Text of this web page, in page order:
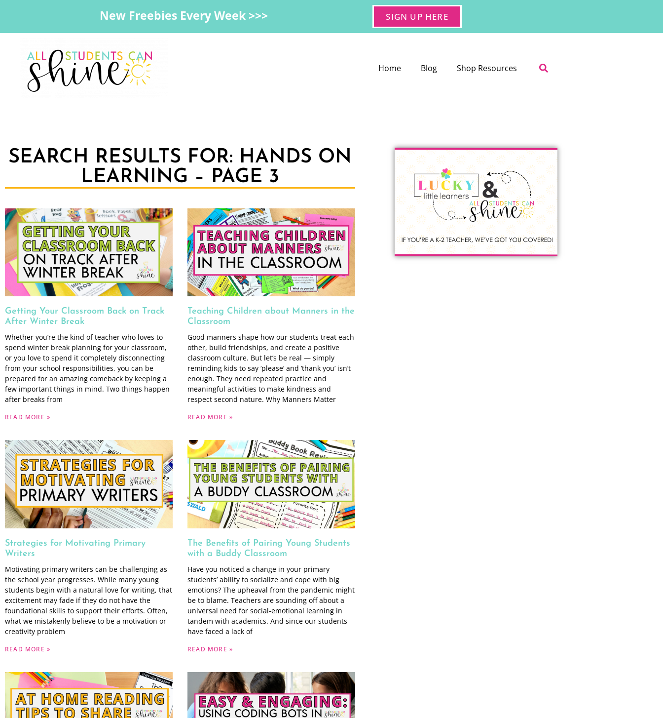
New Freebies Every Week >>> SIGN UP HERE
Home Blog Shop Resources
SEARCH RESULTS FOR: HANDS ON
LEARNING – PAGE 3
Getting Your Classroom Back on Track
After Winter Break
Whether you’re the kind of teacher who loves to
spend winter break planning for your classroom,
or you love to spend it completely disconnecting
from your school responsibilities, you can be
prepared for an amazing comeback by keeping a
few important things in mind. Two things happen
after breaks from
READ MORE »
Teaching Children about Manners in the
Classroom
Good manners shape how our students treat each
other, build friendships, and create a positive
classroom culture. But let’s be real — simply
reminding kids to say ‘please’ and ‘thank you’ isn’t
enough. They need repeated practice and
meaningful activities to make kindness and
respect second nature. Why Manners Matter
READ MORE »
Strategies for Motivating Primary
Writers
Motivating primary writers can be challenging as
the school year progresses. While many young
students begin with a natural love for writing, that
excitement may fade if they do not have the
foundational skills to support their efforts. Often,
what we mistakenly believe to be a motivation or
creativity problem
READ MORE »
The Benefits of Pairing Young Students
with a Buddy Classroom
Have you noticed a change in your primary
students’ ability to socialize and cope with big
emotions? The upheaval from the pandemic might
be to blame. Teachers are sounding off about a
universal need for social-emotional learning in
tandem with academics. And since our students
have faced a lack of
READ MORE »